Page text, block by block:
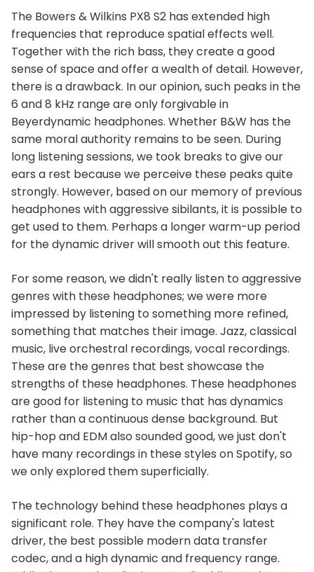
The Bowers & Wilkins PX8 S2 has extended high
frequencies that reproduce spatial effects well.
Together with the rich bass, they create a good
sense of space and offer a wealth of detail. However,
there is a drawback. In our opinion, such peaks in the
6 and 8 kHz range are only forgivable in
Beyerdynamic headphones. Whether B&W has the
same moral authority remains to be seen. During
long listening sessions, we took breaks to give our
ears a rest because we perceive these peaks quite
strongly. However, based on our memory of previous
headphones with aggressive sibilants, it is possible to
get used to them. Perhaps a longer warm-up period
for the dynamic driver will smooth out this feature.
For some reason, we didn't really listen to aggressive
genres with these headphones; we were more
impressed by listening to something more refined,
something that matches their image. Jazz, classical
music, live orchestral recordings, vocal recordings.
These are the genres that best showcase the
strengths of these headphones. These headphones
are good for listening to music that has dynamics
rather than a continuous dense background. But
hip-hop and EDM also sounded good, we just don't
have many recordings in these styles on Spotify, so
we only explored them superficially.
The technology behind these headphones plays a
significant role. They have the company's latest
driver, the best possible modern data transfer
codec, and a high dynamic and frequency range.